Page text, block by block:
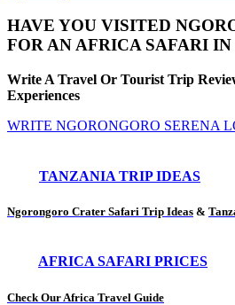
HAVE YOU VISITED
FOR AN AFRICA SAFARI
Write A Travel Or Tourist Trip
Experiences
WRITE NGORONGORO SERENA
TANZANIA TRIP IDEAS
Ngorongoro Crater Safari Trip Ideas &
AFRICA SAFARI PRICES
Check Our Africa Travel Guide